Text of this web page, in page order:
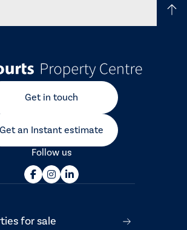
Get in touch
Get an Instant estimate
Follow us
for sale